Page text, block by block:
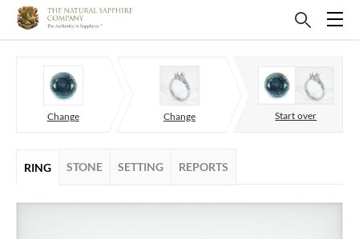
Change Change Start over
RING STONE SETTING REPORTS